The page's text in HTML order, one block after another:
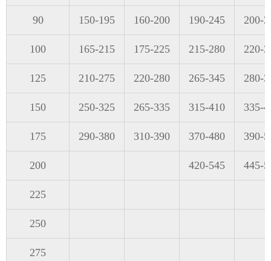
90 150-195 160-200 190-245 200-
100 165-215 175-225 215-280 220-
125 210-275 220-280 265-345 280-
150 250-325 265-335 315-410 335-
175 290-380 310-390 370-480 390-
200 420-545 445-
225
250
275